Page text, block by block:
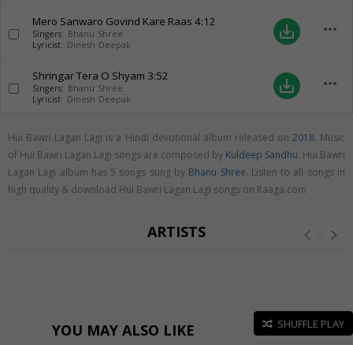
Mero Sanwaro Govind Kare Raas 4:12
Singers: Bhanu Shree
Lyricist: Dinesh Deepak
save_alt more_horiz
Shringar Tera O Shyam 3:52
Singers: Bhanu Shree
Lyricist: Dinesh Deepak
save_alt more_horiz
Hui Bawri Lagan Lagi is a Hindi devotional album released on 2018. Music
of Hui Bawri Lagan Lagi songs are composed by Kuldeep Sandhu. Hui Bawri
Lagan Lagi album has 5 songs sung by Bhanu Shree. Listen to all songs in
high quality & download Hui Bawri Lagan Lagi songs on Raaga.com
ARTISTS
YOU MAY ALSO LIKE SHUFFLE PLAY